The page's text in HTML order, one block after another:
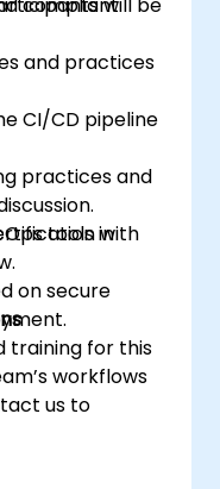
and practices
CI/CD pipeline
practices and
with
tools in
on secure
training for this
workflows
us to